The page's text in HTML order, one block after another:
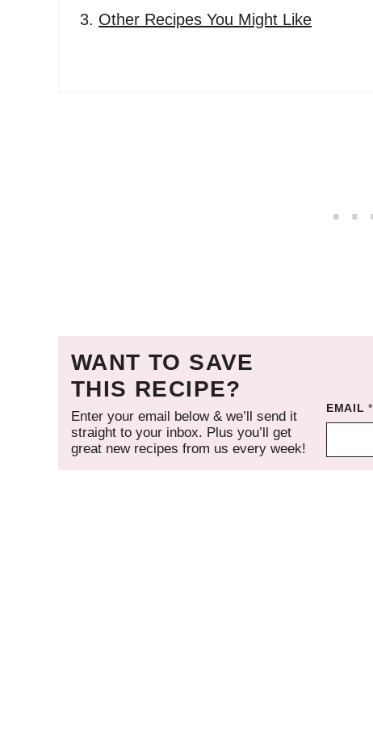
Other Recipes You Might Like
WANT TO SAVE
THIS RECIPE?
Enter your email below & we’ll send it
straight to your inbox. Plus you’ll get
great new recipes from us every week!
EMAIL*